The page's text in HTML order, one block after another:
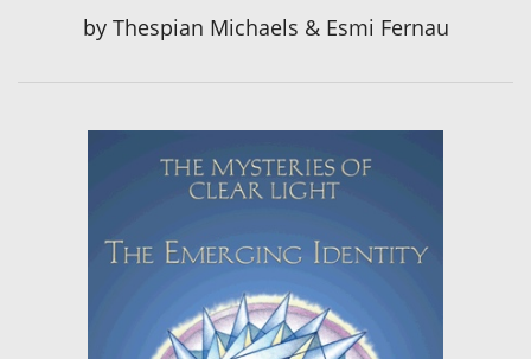
by Thespian Michaels & Esmi Fernau